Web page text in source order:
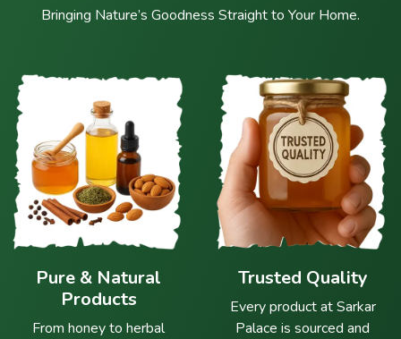
Bringing Nature’s Goodness Straight to Your Home.
Pure & Natural
Products
From honey to herbal
Trusted Quality
Every product at Sarkar
Palace is sourced and